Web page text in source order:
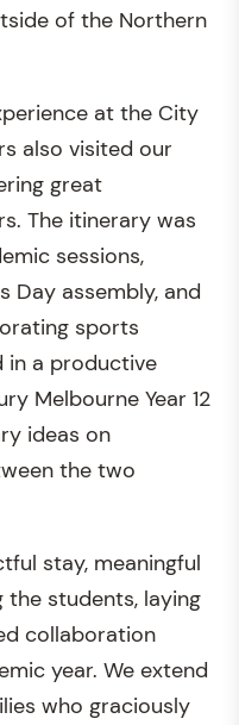
of the Northern
at the City
also visited our
great
The itinerary was
sessions,
Day assembly, and
sports
in a productive
Melbourne Year 12
ideas on
the two
stay, meaningful
students, laying
collaboration
year. We extend
who graciously